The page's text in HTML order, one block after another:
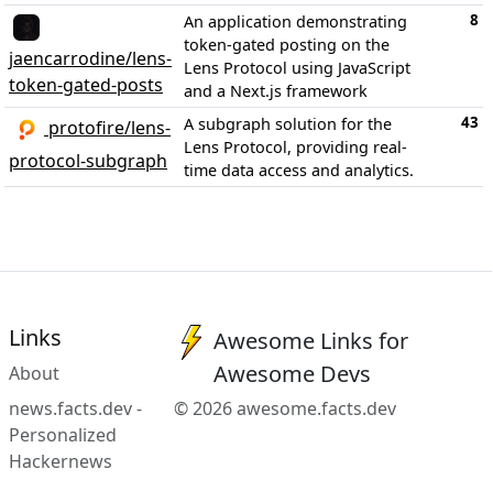
jaencarrodine/lens-
token-gated-posts
An application demonstrating
token-gated posting on the
Lens Protocol using JavaScript
and a Next.js framework
8
protofire/lens-
protocol-subgraph
A subgraph solution for the
Lens Protocol, providing real-
time data access and analytics.
43
Links
About
news.facts.dev -
Personalized
Hackernews
Awesome Links for
Awesome Devs
© 2026 awesome.facts.dev